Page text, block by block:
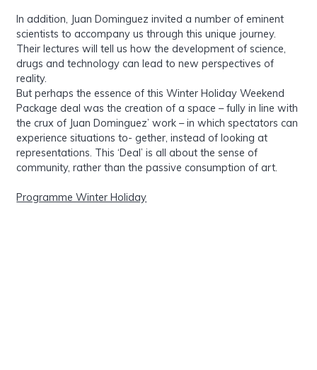
In addition, Juan Dominguez invited a number of eminent
scientists to accompany us through this unique journey.
Their lectures will tell us how the development of science,
drugs and technology can lead to new perspectives of
reality.
But perhaps the essence of this Winter Holiday Weekend
Package deal was the creation of a space – fully in line with
the crux of Juan Dominguez’ work – in which spectators can
experience situations to- gether, instead of looking at
representations. This ‘Deal’ is all about the sense of
community, rather than the passive consumption of art.
Programme Winter Holiday